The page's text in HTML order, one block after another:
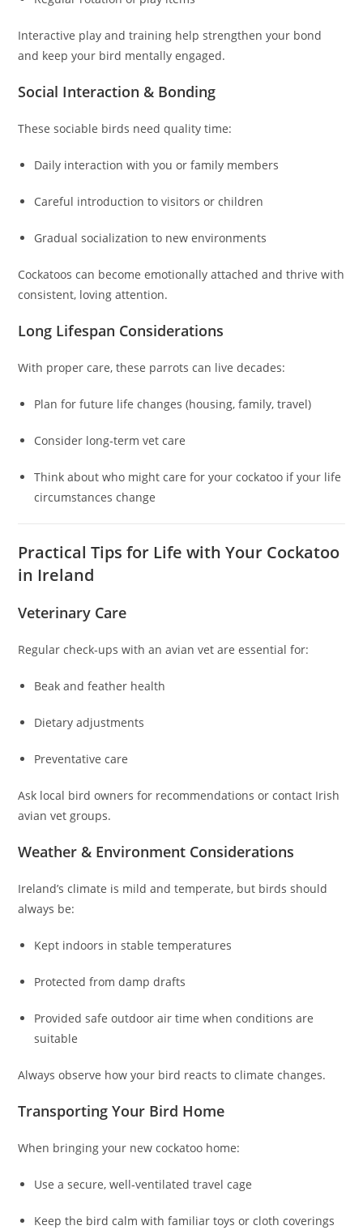
Interactive play and training help strengthen your bond
and keep your bird mentally engaged.
Social Interaction & Bonding
These sociable birds need quality time:
Daily interaction with you or family members
Careful introduction to visitors or children
Gradual socialization to new environments
Cockatoos can become emotionally attached and thrive with
consistent, loving attention.
Long Lifespan Considerations
With proper care, these parrots can live decades:
Plan for future life changes (housing, family, travel)
Consider long‑term vet care
Think about who might care for your cockatoo if your life
circumstances change
Practical Tips for Life with Your Cockatoo
in Ireland
Veterinary Care
Regular check‑ups with an avian vet are essential for:
Beak and feather health
Dietary adjustments
Preventative care
Ask local bird owners for recommendations or contact Irish
avian vet groups.
Weather & Environment Considerations
Ireland’s climate is mild and temperate, but birds should
always be:
Kept indoors in stable temperatures
Protected from damp drafts
Provided safe outdoor air time when conditions are
suitable
Always observe how your bird reacts to climate changes.
Transporting Your Bird Home
When bringing your new cockatoo home:
Use a secure, well‑ventilated travel cage
Keep the bird calm with familiar toys or cloth coverings